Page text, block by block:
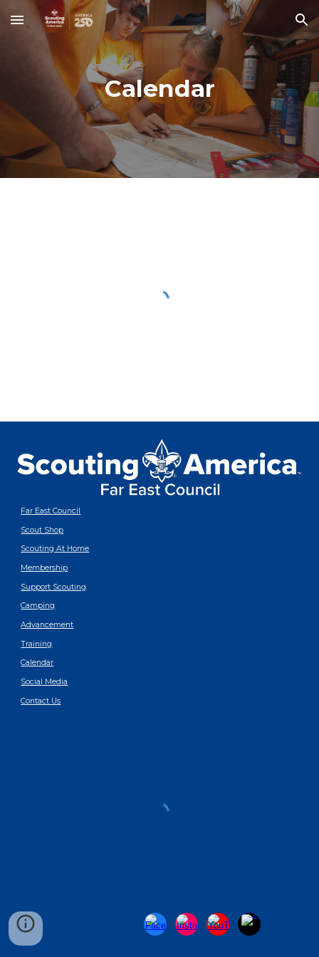
Skip to main content Skip to navigation
Calendar
Far East Council
Scout Shop
Scouting At Home
Membership
Support Scouting
Camping
Advancement
Training
Calendar
Social Media
Contact Us